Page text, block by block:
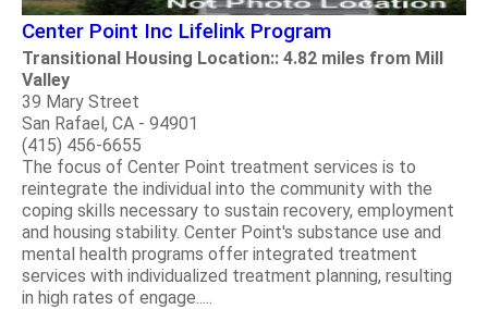
Center Point Inc Lifelink Program
Transitional Housing Location:: 4.82 miles from Mill
Valley
39 Mary Street
San Rafael, CA - 94901
(415) 456-6655
The focus of Center Point treatment services is to
reintegrate the individual into the community with the
coping skills necessary to sustain recovery, employment
and housing stability. Center Point's substance use and
mental health programs offer integrated treatment
services with individualized treatment planning, resulting
in high rates of engage.....